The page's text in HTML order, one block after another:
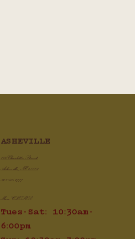
ASHEVILLE
100 Charlotte Street
Asheville, NC 28801
828.505.3777
Mon: CLOSED
Tues-Sat: 10:30am-
6:00pm